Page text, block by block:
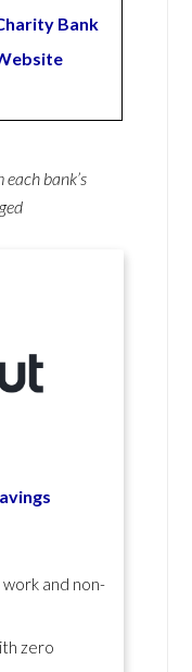
Bank
bank’s
and non-
zero